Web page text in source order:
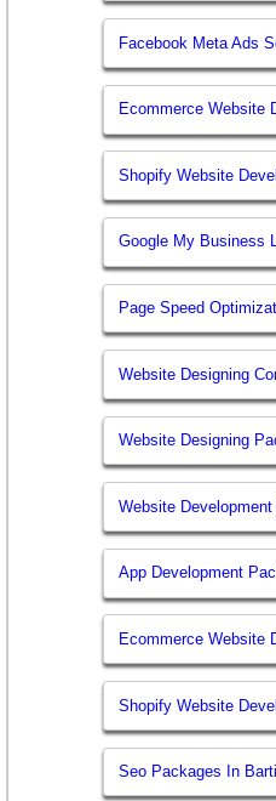
Facebook Meta Ads
Ecommerce Website
Shopify Website
Google My Business
Page Speed
Website Designing
Website Designing
Website
App Development
Ecommerce Website
Shopify Website
Seo Packages In